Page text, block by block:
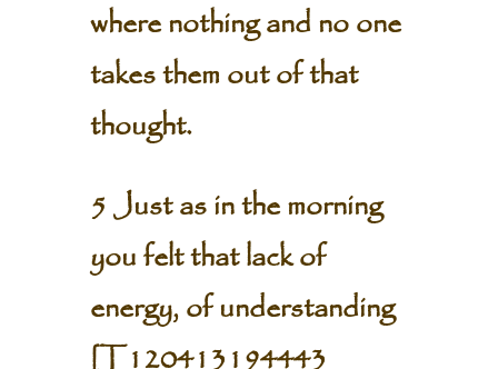
where nothing and no one
takes them out of that
thought.
5 Just as in the morning
you felt that lack of
energy, of understanding